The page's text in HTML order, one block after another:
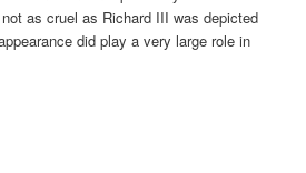
as cruel as Richard III was depicted
did play a very large role in